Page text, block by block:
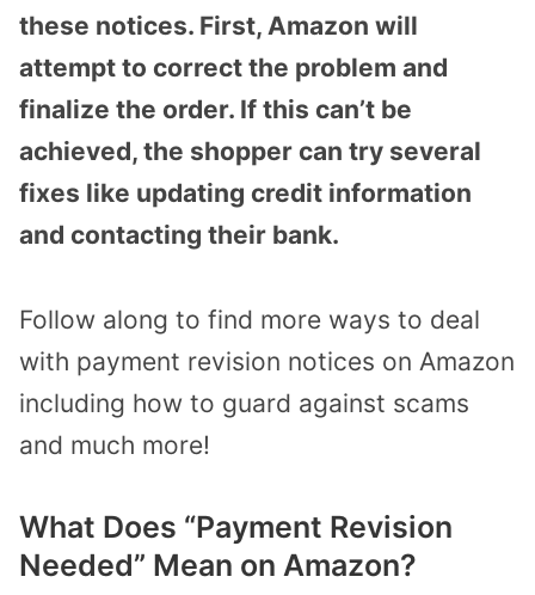
these notices. First, Amazon will
attempt to correct the problem and
finalize the order. If this can’t be
achieved, the shopper can try several
fixes like updating credit information
and contacting their bank.
Follow along to find more ways to deal
with payment revision notices on Amazon
including how to guard against scams
and much more!
What Does “Payment Revision
Needed” Mean on Amazon?